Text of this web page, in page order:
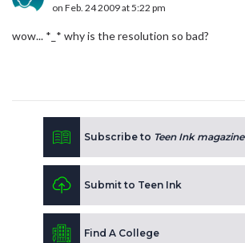
on Feb. 24 2009 at 5:22 pm
wow... *_* why is the resolution so bad?
Subscribe to Teen Ink magazine
Submit to Teen Ink
Find A College